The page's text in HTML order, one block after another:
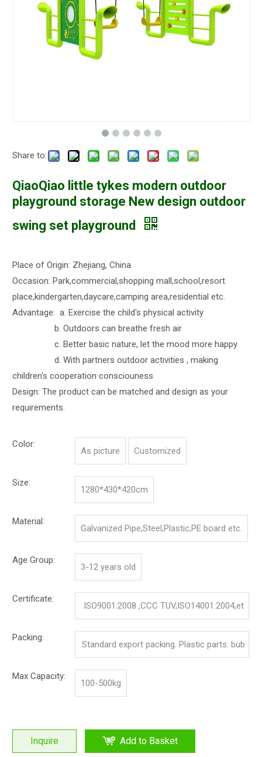
Share to:
QiaoQiao little tykes modern outdoor
playground storage New design outdoor
swing set playground
Place of Origin: Zhejiang, China
Occasion: Park,commercial,shopping mall,school,resort
place,kindergarten,daycare,camping area,residential etc.
Advantage: a. Exercise the child's physical activity
b. Outdoors can breathe fresh air
c. Better basic nature, let the mood more happy
d. With partners outdoor activities , making
children's cooperation consciouness
Design: The product can be matched and design as your
requirements.
Color:
As picture Customized
Size:
1280*430*420cm
Material:
Galvanized Pipe,Steel,Plastic,PE board etc.
Age Group:
3-12 years old
Certificate:
ISO9001:2008 ,CCC TUV,ISO14001:2004,et
Packing:
Standard export packing. Plastic parts: bub
Max Capacity:
100-500kg
Inquire Add to Basket